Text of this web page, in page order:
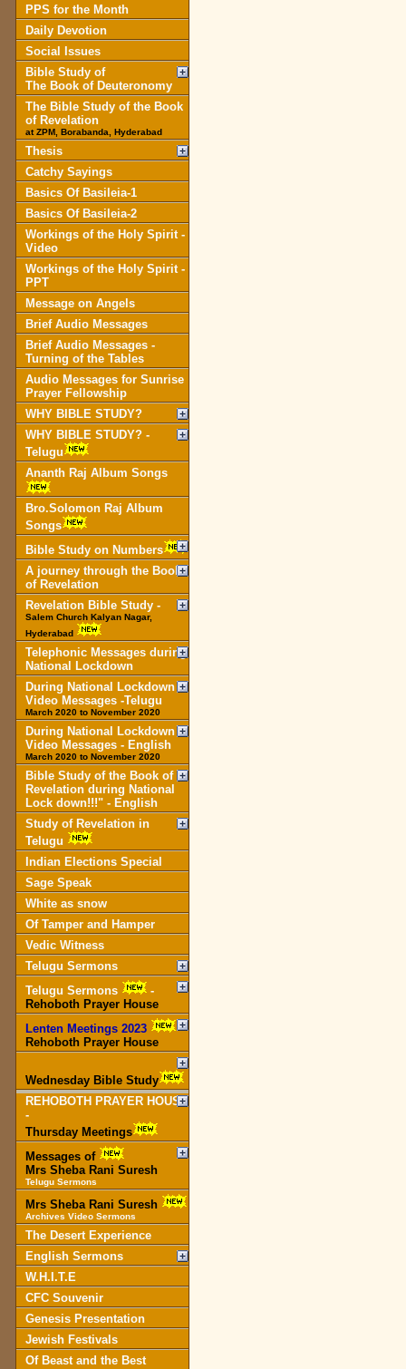
PPS for the Month
Daily Devotion
Social Issues
Bible Study of
The Book of Deuteronomy
The Bible Study of the Book
of Revelation
at ZPM, Borabanda, Hyderabad
Thesis
Catchy Sayings
Basics Of Basileia-1
Basics Of Basileia-2
Workings of the Holy Spirit -
Video
Workings of the Holy Spirit -
PPT
Message on Angels
Brief Audio Messages
Brief Audio Messages -
Turning of the Tables
Audio Messages for Sunrise
Prayer Fellowship
WHY BIBLE STUDY?
WHY BIBLE STUDY? -
Telugu
Ananth Raj Album Songs
Bro.Solomon Raj Album
Songs
Bible Study on Numbers
A journey through the Book
of Revelation
Revelation Bible Study -
Salem Church Kalyan Nagar,
Hyderabad
Telephonic Messages during
National Lockdown
During National Lockdown
Video Messages -Telugu
March 2020 to November 2020
During National Lockdown
Video Messages - English
March 2020 to November 2020
Bible Study of the Book of
Revelation during National
Lock down!!!" - English
Study of Revelation in
Telugu
Indian Elections Special
Sage Speak
White as snow
Of Tamper and Hamper
Vedic Witness
Telugu Sermons
Telugu Sermons
-
Rehoboth Prayer House
Lenten Meetings 2023
-
Rehoboth Prayer House
Wednesday Bible Study
REHOBOTH PRAYER HOUSE
-
Thursday Meetings
Messages of
Mrs Sheba Rani Suresh
Telugu Sermons
Mrs Sheba Rani Suresh
Archives Video Sermons
The Desert Experience
English Sermons
W.H.I.T.E
CFC Souvenir
Genesis Presentation
Jewish Festivals
Of Beast and the Best